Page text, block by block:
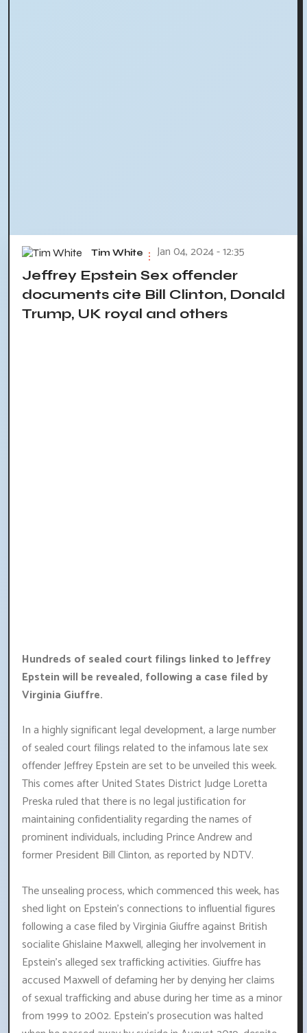
Tim White Jan 04, 2024 - 12:35
Jeffrey Epstein Sex offender
documents cite Bill Clinton, Donald
Trump, UK royal and others
Hundreds of sealed court filings linked to Jeffrey
Epstein will be revealed, following a case filed by
Virginia Giuffre.
In a highly significant legal development, a large number
of sealed court filings related to the infamous late sex
offender Jeffrey Epstein are set to be unveiled this week.
This comes after United States District Judge Loretta
Preska ruled that there is no legal justification for
maintaining confidentiality regarding the names of
prominent individuals, including Prince Andrew and
former President Bill Clinton, as reported by NDTV.
The unsealing process, which commenced this week, has
shed light on Epstein's connections to influential figures
following a case filed by Virginia Giuffre against British
socialite Ghislaine Maxwell, alleging her involvement in
Epstein's alleged sex trafficking activities. Giuffre has
accused Maxwell of defaming her by denying her claims
of sexual trafficking and abuse during her time as a minor
from 1999 to 2002. Epstein's prosecution was halted